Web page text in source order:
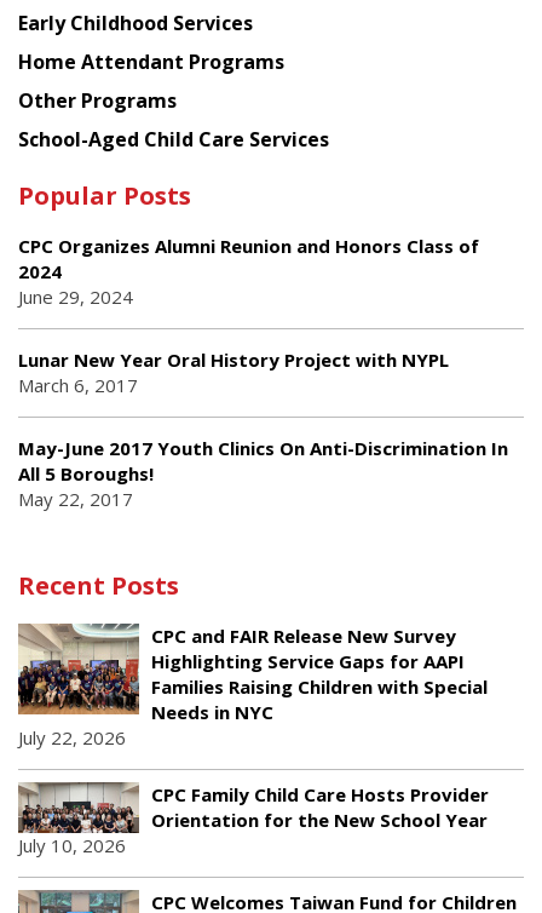
Early Childhood Services
Home Attendant Programs
Other Programs
School-Aged Child Care Services
Popular Posts
CPC Organizes Alumni Reunion and Honors Class of
2024
June 29, 2024
Lunar New Year Oral History Project with NYPL
March 6, 2017
May-June 2017 Youth Clinics On Anti-Discrimination In
All 5 Boroughs!
May 22, 2017
Recent Posts
CPC and FAIR Release New Survey
Highlighting Service Gaps for AAPI
Families Raising Children with Special
Needs in NYC
July 22, 2026
CPC Family Child Care Hosts Provider
Orientation for the New School Year
July 10, 2026
CPC Welcomes Taiwan Fund for Children